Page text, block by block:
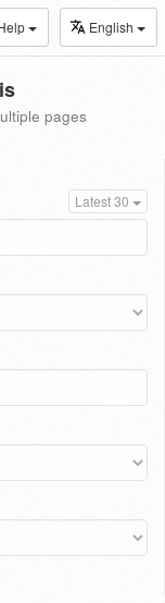
English
pages
Latest 30